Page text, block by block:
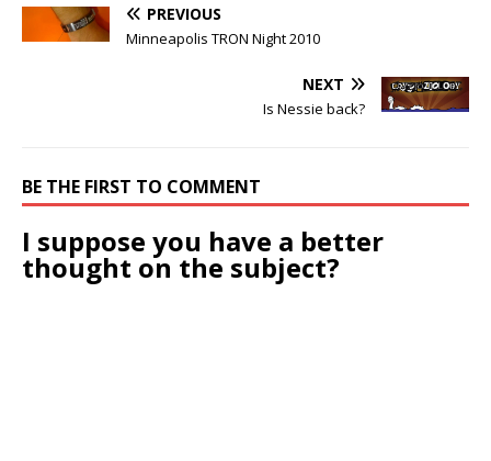
PREVIOUS
Minneapolis TRON Night 2010
NEXT
Is Nessie back?
BE THE FIRST TO COMMENT
I suppose you have a better
thought on the subject?